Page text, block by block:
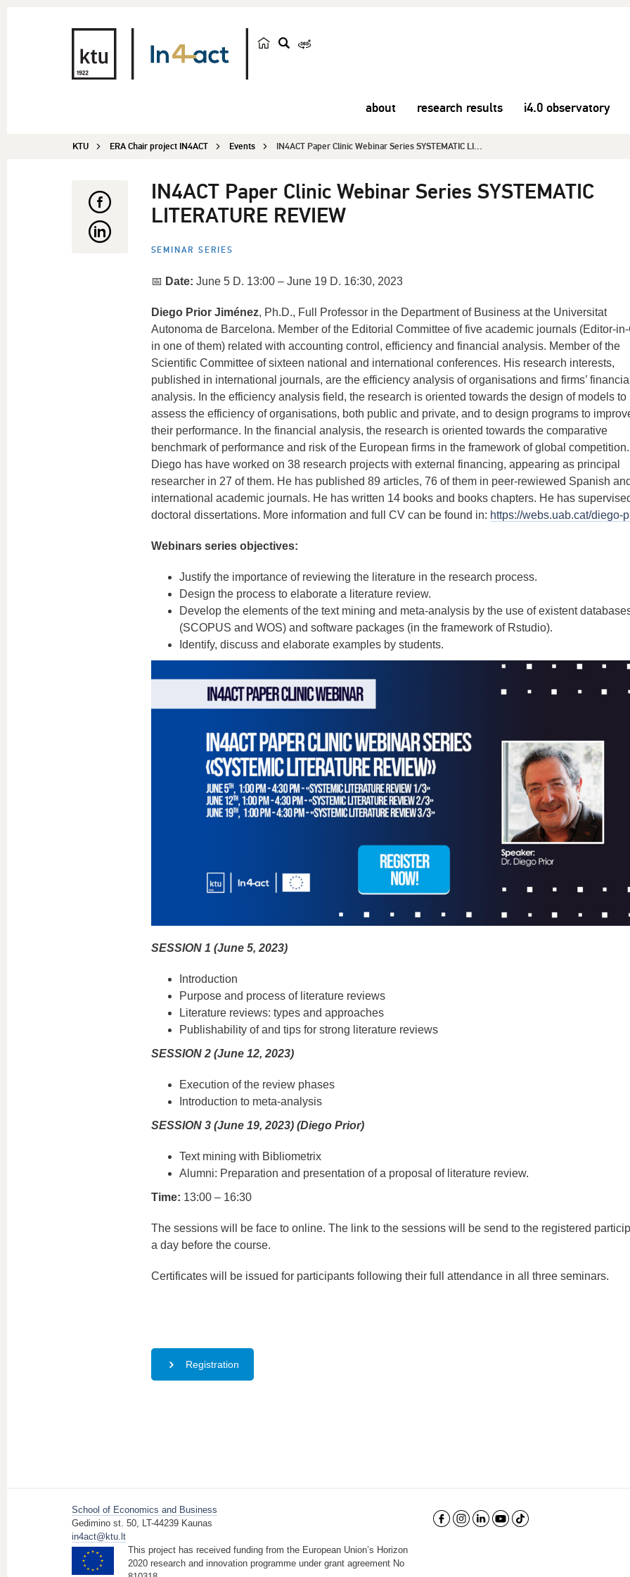
about research results i4.0 observatory
KTU ERA Chair project IN4ACT Events IN4ACT Paper Clinic Webinar Series SYSTEMATIC LI...
IN4ACT Paper Clinic Webinar Series SYSTEMATIC
LITERATURE REVIEW
SEMINAR SERIES
📅 Date: June 5 D. 13:00 – June 19 D. 16:30, 2023
Diego Prior Jiménez, Ph.D., Full Professor in the Department of Business at the Universitat
Autonoma de Barcelona. Member of the Editorial Committee of five academic journals (Editor-
in one of them) related with accounting control, efficiency and financial analysis. Member of the
Scientific Committee of sixteen national and international conferences. His research interests,
published in international journals, are the efficiency analysis of organisations and firms’ financial
analysis. In the efficiency analysis field, the research is oriented towards the design of models to
assess the efficiency of organisations, both public and private, and to design programs to
their performance. In the financial analysis, the research is oriented towards the comparative
benchmark of performance and risk of the European firms in the framework of global competition.
Diego has have worked on 38 research projects with external financing, appearing as principal
researcher in 27 of them. He has published 89 articles, 76 of them in peer-rewiewed Spanish and
international academic journals. He has written 14 books and books chapters. He has
doctoral dissertations. More information and full CV can be found in: https://webs.uab.cat/diego-
Webinars series objectives:
Justify the importance of reviewing the literature in the research process.
Design the process to elaborate a literature review.
Develop the elements of the text mining and meta-analysis by the use of existent
(SCOPUS and WOS) and software packages (in the framework of Rstudio).
Identify, discuss and elaborate examples by students.
SESSION 1 (June 5, 2023)
Introduction
Purpose and process of literature reviews
Literature reviews: types and approaches
Publishability of and tips for strong literature reviews
SESSION 2 (June 12, 2023)
Execution of the review phases
Introduction to meta-analysis
SESSION 3 (June 19, 2023) (Diego Prior)
Text mining with Bibliometrix
Alumni: Preparation and presentation of a proposal of literature review.
Time: 13:00 – 16:30
The sessions will be face to online. The link to the sessions will be send to the registered
a day before the course.
Certificates will be issued for participants following their full attendance in all three seminars.
Registration
School of Economics and Business
Gedimino st. 50, LT-44239 Kaunas
in4act@ktu.lt
This project has received funding from the European Union’s Horizon
2020 research and innovation programme under grant agreement No